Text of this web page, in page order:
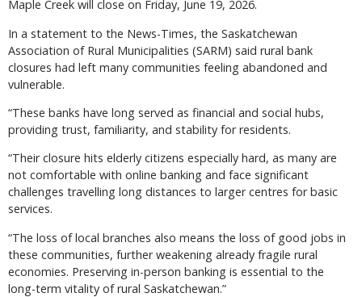
Maple Creek will close on Friday, June 19, 2026.
In a statement to the News-Times, the Saskatchewan
Association of Rural Municipalities (SARM) said rural bank
closures had left many communities feeling abandoned and
vulnerable.
“These banks have long served as financial and social hubs,
providing trust, familiarity, and stability for residents.
“Their closure hits elderly citizens especially hard, as many are
not comfortable with online banking and face significant
challenges travelling long distances to larger centres for basic
services.
“The loss of local branches also means the loss of good jobs in
these communities, further weakening already fragile rural
economies. Preserving in-person banking is essential to the
long-term vitality of rural Saskatchewan.”